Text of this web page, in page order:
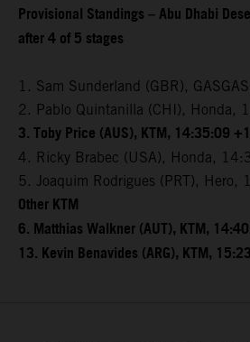
Provisional Standings – Abu Dhabi
after 4 of 5 stages
1. Sam Sunderland (GBR),
2. Pablo Quintanilla (CHI), Honda,
3. Toby Price (AUS), KTM, 14:35:09
4. Ricky Brabec (USA), Honda,
5. Joaquim Rodrigues (PRT),
Other KTM
6. Matthias Walkner (AUT), KTM,
13. Kevin Benavides (ARG), KTM,